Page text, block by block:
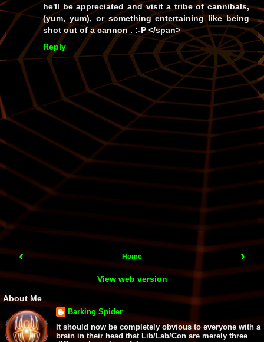
he'll be appreciated and visit a tribe of cannibals,
(yum, yum), or something entertaining like being
shot out of a cannon . :-P </span>
Reply
‹ ›
Home
View web version
About Me
Barking Spider
It should now be completely obvious to everyone with a
brain in their head that Lib/Lab/Con are merely three